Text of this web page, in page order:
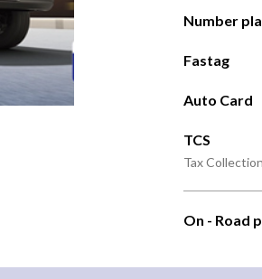
Number
Fastag
Auto Card
TCS
Tax
On - Road